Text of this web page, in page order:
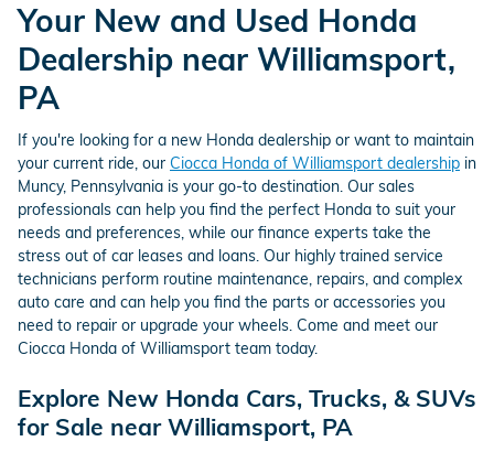
Your New and Used Honda
Dealership near Williamsport,
PA
If you're looking for a new Honda dealership or want to maintain
your current ride, our Ciocca Honda of Williamsport dealership in
Muncy, Pennsylvania is your go-to destination. Our sales
professionals can help you find the perfect Honda to suit your
needs and preferences, while our finance experts take the
stress out of car leases and loans. Our highly trained service
technicians perform routine maintenance, repairs, and complex
auto care and can help you find the parts or accessories you
need to repair or upgrade your wheels. Come and meet our
Ciocca Honda of Williamsport team today.
Explore New Honda Cars, Trucks, & SUVs
for Sale near Williamsport, PA